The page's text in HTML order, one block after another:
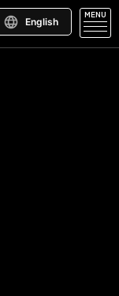
English
MENU